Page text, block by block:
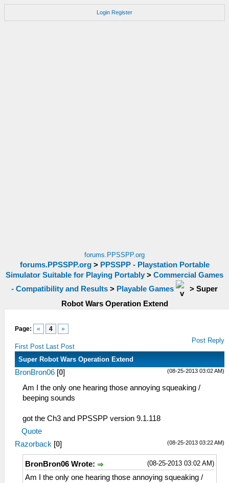
Login Register
forums.PPSSPP.org
forums.PPSSPP.org> PPSSPP - Playstation Portable
Simulator Suitable for Playing Portably > Commercial Games
- Compatibility and Results > Playable Games > Super
Robot Wars Operation Extend
Page: « 4 »
First Post Last Post
Post Reply
Super Robot Wars Operation Extend
(08-25-2013 03:02 AM)
BronBron06 [0]
Am I the only one hearing those annoying squeaking /
beeping sounds
got the Ch3 and PPSSPP version 9.1.118
Quote
(08-25-2013 03:22 AM)
Razorback [0]
(08-25-2013 03:02 AM)
BronBron06 Wrote:
Am I the only one hearing those annoying squeaking /